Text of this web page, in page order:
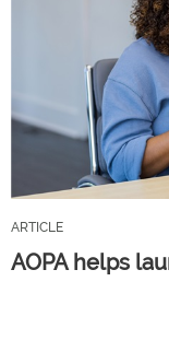
ARTICLE
AOPA helps